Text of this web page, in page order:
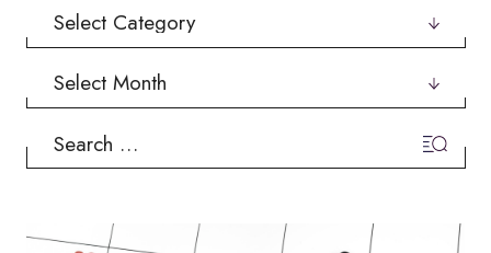
Categories
Archives
Search